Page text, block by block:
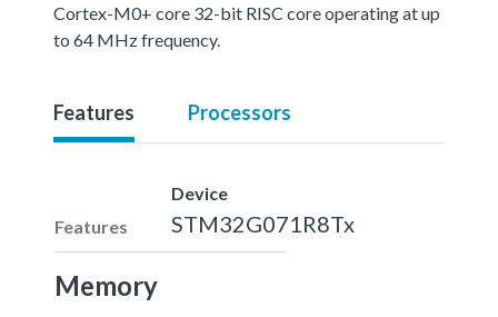
Cortex-M0+ core 32-bit RISC core operating at up
to 64 MHz frequency.
Features Processors
Features
Device
STM32G071R8Tx
Memory